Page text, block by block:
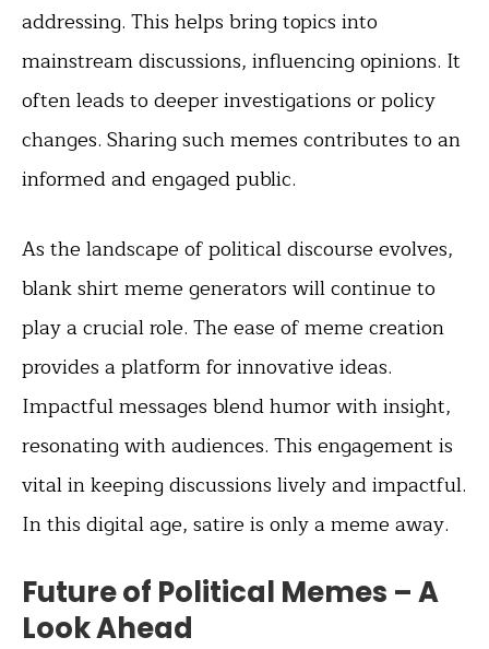
addressing. This helps bring topics into
mainstream discussions, influencing opinions. It
often leads to deeper investigations or policy
changes. Sharing such memes contributes to an
informed and engaged public.
As the landscape of political discourse evolves,
blank shirt meme generators will continue to
play a crucial role. The ease of meme creation
provides a platform for innovative ideas.
Impactful messages blend humor with insight,
resonating with audiences. This engagement is
vital in keeping discussions lively and impactful.
In this digital age, satire is only a meme away.
Future of Political Memes – A
Look Ahead